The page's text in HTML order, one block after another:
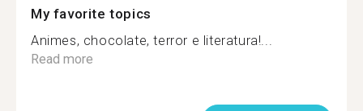
My favorite topics
Animes, chocolate, terror e literatura!...
Read more